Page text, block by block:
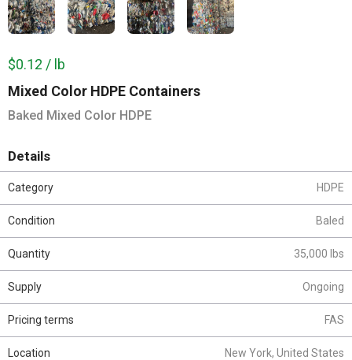
Mixed Color HDPE Containers
Baked Mixed Color HDPE
$0.12 / lb
Details
Category HDPE
Condition Baled
Quantity 35,000 lbs
Supply Ongoing
Pricing terms FAS
Location New York, United States